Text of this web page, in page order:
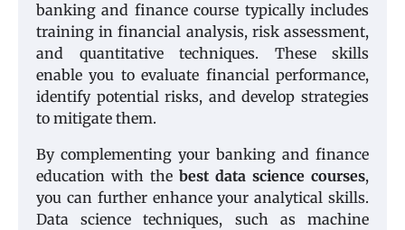
banking and finance course typically includes
training in financial analysis, risk assessment,
and quantitative techniques. These skills
enable you to evaluate financial performance,
identify potential risks, and develop strategies
to mitigate them.
By complementing your banking and finance
education with the best data science courses,
you can further enhance your analytical skills.
Data science techniques, such as machine